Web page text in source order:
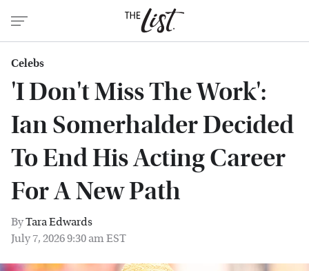
Celebs
'I Don't Miss The Work':
Ian Somerhalder Decided
To End His Acting Career
For A New Path
ByTara Edwards
July 7, 2026 9:30 am EST